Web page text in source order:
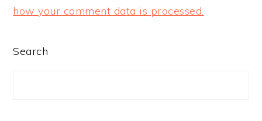
how your comment data is processed.
PRIMARY
Search